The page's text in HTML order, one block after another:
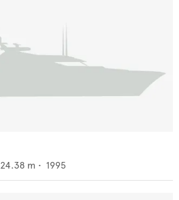
24.38 m • 1995